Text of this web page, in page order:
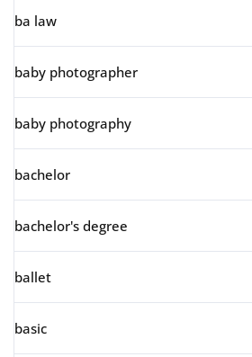
ba law
baby photographer
baby photography
bachelor
bachelor's degree
ballet
basic